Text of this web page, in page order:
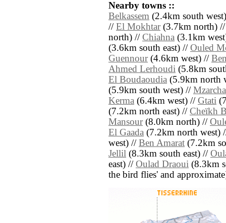
Nearby towns ::
Belkassem (2.4km south
// El Mokhtar(3.7km north)
north) // Chiahna (3.1km
(3.6km south east) // Ouled
Guennour(4.6km west) //
Ahmed Lerhoudi (5.8km
El Boudaoudia (5.9km north
(5.9km south west) // Mzarcha
Kerma (6.4km west) // Gtati
(7.2km north east) // Cheïkh
Mansour(8.0km north) //
El Gaada (7.2km north west)
west) // Ben Amarat (7.2km
Jellil (8.3km south east) //
east) // Oulad Draoui (8.3km
the bird flies' and